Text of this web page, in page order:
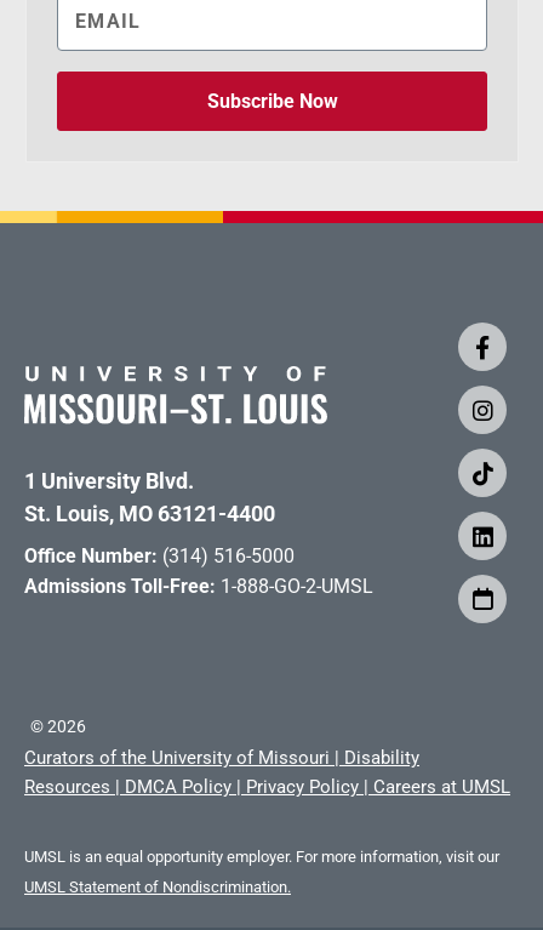
Subscribe Now
1 University Blvd.
St. Louis, MO 63121-4400
Office Number: (314) 516-5000
Admissions Toll-Free: 1-888-GO-2-UMSL
©2026
Curators of the University of Missouri | Disability
Resources | DMCA Policy | Privacy Policy | Careers at UMSL
UMSL is an equal opportunity employer. For more information, visit our
UMSL Statement of Nondiscrimination.